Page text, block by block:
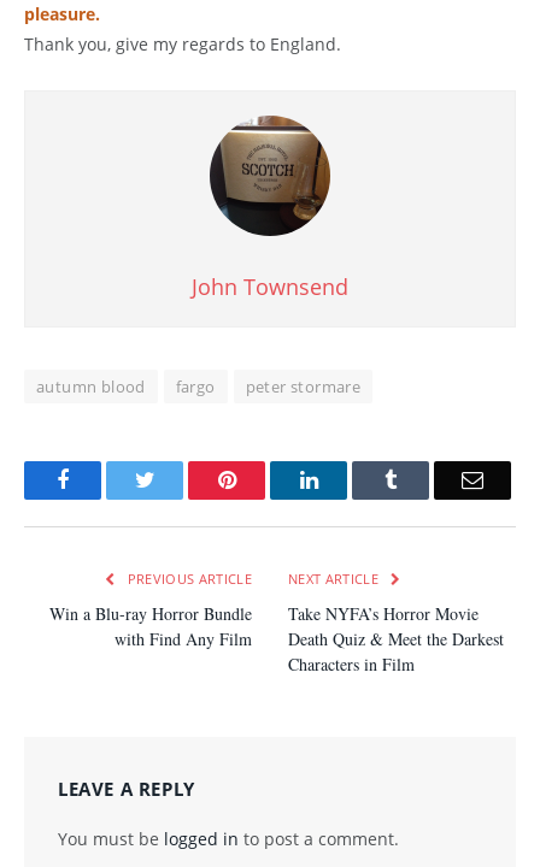
pleasure.
Thank you, give my regards to England.
John Townsend
autumn blood fargo peter stormare
FacebookTwitter Pinterest LinkedInTumblr Email
PREVIOUS ARTICLE
Win a Blu-ray Horror Bundle
with Find Any Film
NEXT ARTICLE
Take NYFA’s Horror Movie
Death Quiz & Meet the Darkest
Characters in Film
LEAVE A REPLY
You must be logged in to post a comment.